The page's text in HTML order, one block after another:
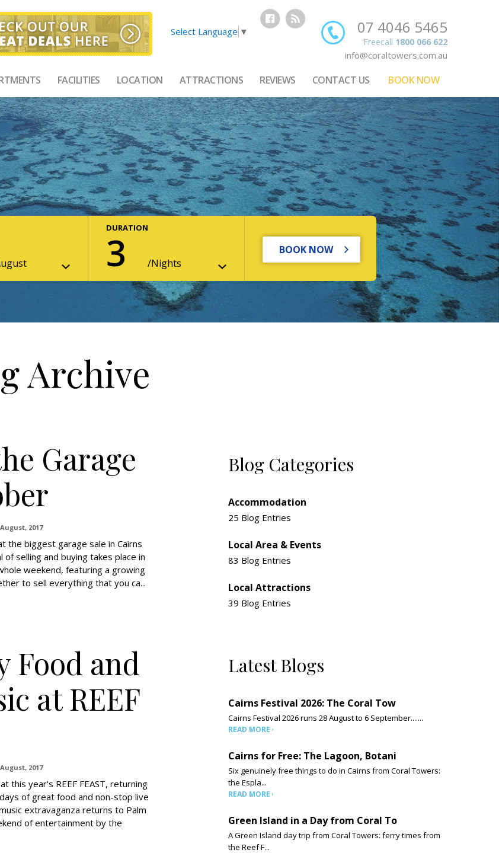
07 4046 5465
Freecall 1800 066 622
info@coraltowers.com.au
Select Language ▼
FACILITIES LOCATION ATTRACTIONS REVIEWS CONTACT US BOOK NOW
DURATION
3 Nights
Archive
Garage
August, 2017
the biggest garage sale in Cairns
selling and buying takes place in
weekend, featuring a growing
to sell everything that you ca...
Food and
at REEF
August, 2017
this year's REEF FEAST, returning
of great food and non-stop live
extravaganza returns to Palm
of entertainment by the
Blog Categories
Accommodation
25 Blog Entries
Local Area & Events
83 Blog Entries
Local Attractions
39 Blog Entries
Latest Blogs
Cairns Festival 2026: The Coral Tow
Cairns Festival 2026 runs 28 August to 6 September.......
READ MORE
Cairns for Free: The Lagoon, Botani
Six genuinely free things to do in Cairns from Coral Towers:
the Espla...
READ MORE
Green Island in a Day from Coral To
A Green Island day trip from Coral Towers: ferry times from
the Reef F...